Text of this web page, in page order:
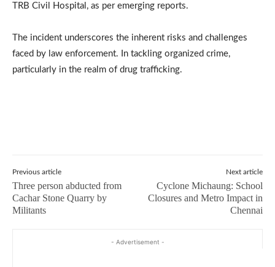
TRB Civil Hospital, as per emerging reports.
The incident underscores the inherent risks and challenges
faced by law enforcement. In tackling organized crime,
particularly in the realm of drug trafficking.
Previous article
Three person abducted from
Cachar Stone Quarry by
Militants
Next article
Cyclone Michaung: School
Closures and Metro Impact in
Chennai
- Advertisement -